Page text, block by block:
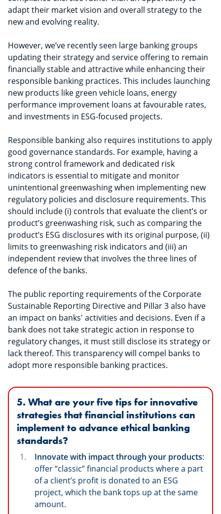
adapt their market vision and overall strategy to the
new and evolving reality.
However, we’ve recently seen large banking groups
updating their strategy and service offering to remain
financially stable and attractive while enhancing their
responsible banking practices. This includes launching
new products like green vehicle loans, energy
performance improvement loans at favourable rates,
and investments in ESG-focused projects.
Responsible banking also requires institutions to apply
good governance standards. For example, having a
strong control framework and dedicated risk
indicators is essential to mitigate and monitor
unintentional greenwashing when implementing new
regulatory policies and disclosure requirements. This
should include (i) controls that evaluate the client’s or
product’s greenwashing risk, such as comparing the
product’s ESG disclosures with its original purpose, (ii)
limits to greenwashing risk indicators and (iii) an
independent review that involves the three lines of
defence of the banks.
The public reporting requirements of the Corporate
Sustainable Reporting Directive and Pillar 3 also have
an impact on banks' activities and decisions. Even if a
bank does not take strategic action in response to
regulatory changes, it must still disclose its strategy or
lack thereof. This transparency will compel banks to
adopt more responsible banking practices.
5. What are your five tips for innovative
strategies that financial institutions can
implement to advance ethical banking
standards?
Innovate with impact through your products:
offer “classic” financial products where a part
of a client’s profit is donated to an ESG
project, which the bank tops up at the same
amount.